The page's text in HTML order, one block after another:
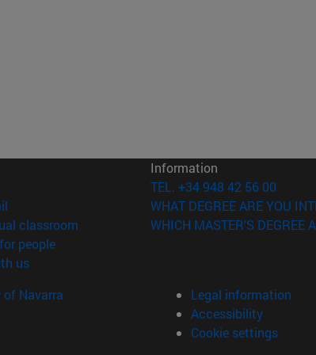
in new window)
classroom (opens in new window)
people(opens in new window)
us(opens in new window)
Information
TEL. +34 948 42 56 00
WHAT DEGREE ARE YOU
WHICH MASTER'S DEGREE
Navarra
Legal information
Accessibility
Cookie settings